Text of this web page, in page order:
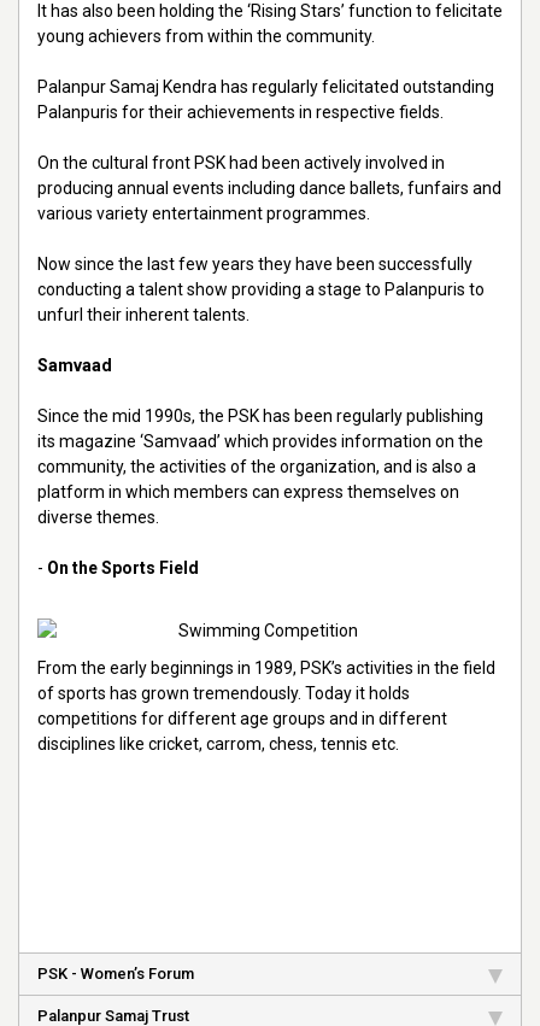
It has also been holding the ‘Rising Stars’ function to felicitate
young achievers from within the community.
Palanpur Samaj Kendra has regularly felicitated outstanding
Palanpuris for their achievements in respective fields.
On the cultural front PSK had been actively involved in
producing annual events including dance ballets, funfairs and
various variety entertainment programmes.
Now since the last few years they have been successfully
conducting a talent show providing a stage to Palanpuris to
unfurl their inherent talents.
Samvaad
Since the mid 1990s, the PSK has been regularly publishing
its magazine ‘Samvaad’ which provides information on the
community, the activities of the organization, and is also a
platform in which members can express themselves on
diverse themes.
- On the Sports Field
From the early beginnings in 1989, PSK’s activities in the field
of sports has grown tremendously. Today it holds
competitions for different age groups and in different
disciplines like cricket, carrom, chess, tennis etc.
PSK - Women’s Forum
Palanpur Samaj Trust